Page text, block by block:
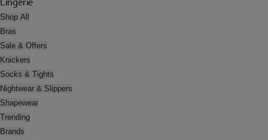
Shop All
Bras
Sale & Offers
Knickers
Socks & Tights
Nightwear & Slippers
Shapewear
Trending
Brands